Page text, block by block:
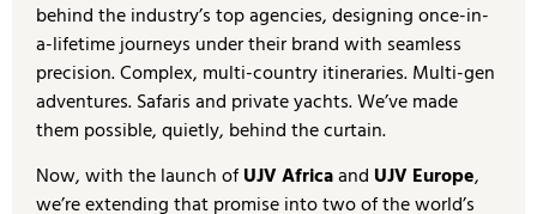
behind the industry’s top agencies, designing once-in-
a-lifetime journeys under their brand with seamless
precision. Complex, multi-country itineraries. Multi-gen
adventures. Safaris and private yachts. We’ve made
them possible, quietly, behind the curtain.
Now, with the launch ofUJV Africaand UJV Europe,
we’re extending that promise into two of the world’s